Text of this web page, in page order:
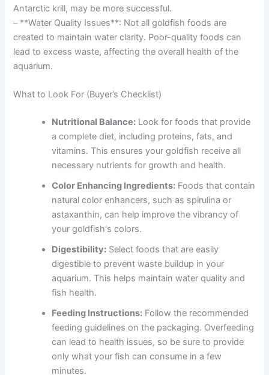
Antarctic krill, may be more successful.
– **Water Quality Issues**: Not all goldfish foods are
created to maintain water clarity. Poor-quality foods can
lead to excess waste, affecting the overall health of the
aquarium.
What to Look For (Buyer’s Checklist)
Nutritional Balance: Look for foods that provide
a complete diet, including proteins, fats, and
vitamins. This ensures your goldfish receive all
necessary nutrients for growth and health.
Color Enhancing Ingredients: Foods that contain
natural color enhancers, such as spirulina or
astaxanthin, can help improve the vibrancy of
your goldfish's colors.
Digestibility: Select foods that are easily
digestible to prevent waste buildup in your
aquarium. This helps maintain water quality and
fish health.
Feeding Instructions: Follow the recommended
feeding guidelines on the packaging. Overfeeding
can lead to health issues, so be sure to provide
only what your fish can consume in a few
minutes.